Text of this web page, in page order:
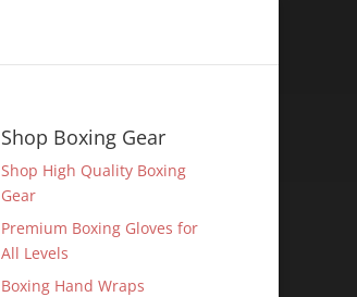
Shop Boxing Gear
Shop High Quality Boxing
Gear
Premium Boxing Gloves for
All Levels
Boxing Hand Wraps